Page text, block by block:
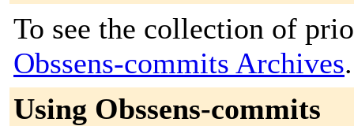
To see the collection of
Obssens-commits Archives.
Using Obssens-commits